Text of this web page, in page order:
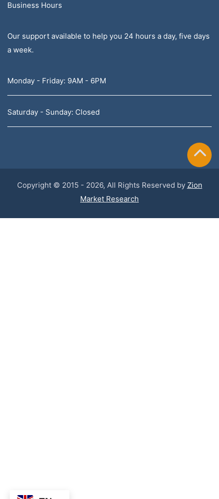
Business Hours
Our support available to help you 24 hours a day, five days
a week.
Monday - Friday: 9AM - 6PM
Saturday - Sunday: Closed
Copyright © 2015 - 2026, All Rights Reserved by Zion
Market Research